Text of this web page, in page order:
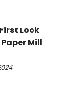
Look
Paper Mill